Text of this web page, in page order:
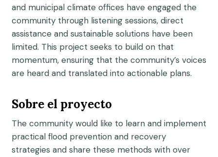
and municipal climate offices have engaged the
community through listening sessions, direct
assistance and sustainable solutions have been
limited. This project seeks to build on that
momentum, ensuring that the community’s voices
are heard and translated into actionable plans.
Sobre el proyecto
The community would like to learn and implement
practical flood prevention and recovery
strategies and share these methods with over